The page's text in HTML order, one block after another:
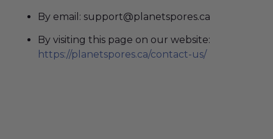
By email: support@planetspores.ca
By visiting this page on our website:
https://planetspores.ca/contact-us/